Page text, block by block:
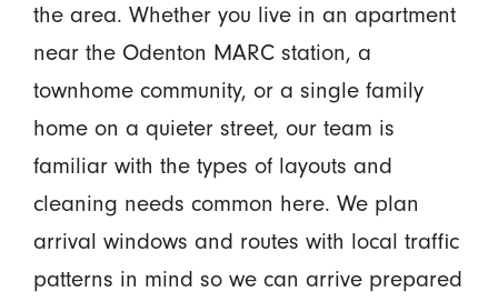
the area. Whether you live in an apartment
near the Odenton MARC station, a
townhome community, or a single family
home on a quieter street, our team is
familiar with the types of layouts and
cleaning needs common here. We plan
arrival windows and routes with local traffic
patterns in mind so we can arrive prepared